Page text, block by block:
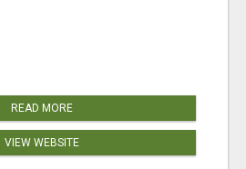
READ MORE
VIEW WEBSITE